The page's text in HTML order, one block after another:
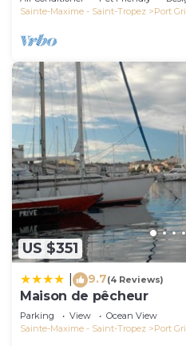
Sainte-Maxime - Saint-Tropez
Port
US $351
9.7(4 Reviews)
Maison de pêcheur
Parking View
Ocean View
Sainte-Maxime - Saint-Tropez
Port